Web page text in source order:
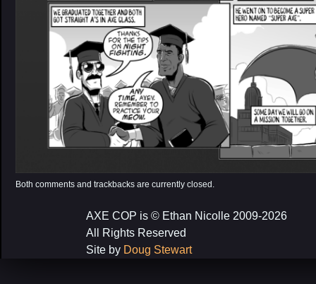
Both comments and trackbacks are currently closed.
AXE COP is © Ethan Nicolle 2009-2026
All Rights Reserved
Site by Doug Stewart